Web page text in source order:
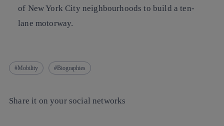
of New York City neighbourhoods to build a ten-
lane motorway.
Mobility Biographies
Share it on your social networks